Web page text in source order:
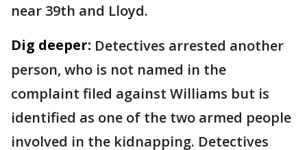
near 39th and Lloyd.
Dig deeper: Detectives arrested another
person, who is not named in the
complaint filed against Williams but is
identified as one of the two armed people
involved in the kidnapping. Detectives